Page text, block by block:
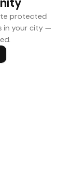
protected
in your city —